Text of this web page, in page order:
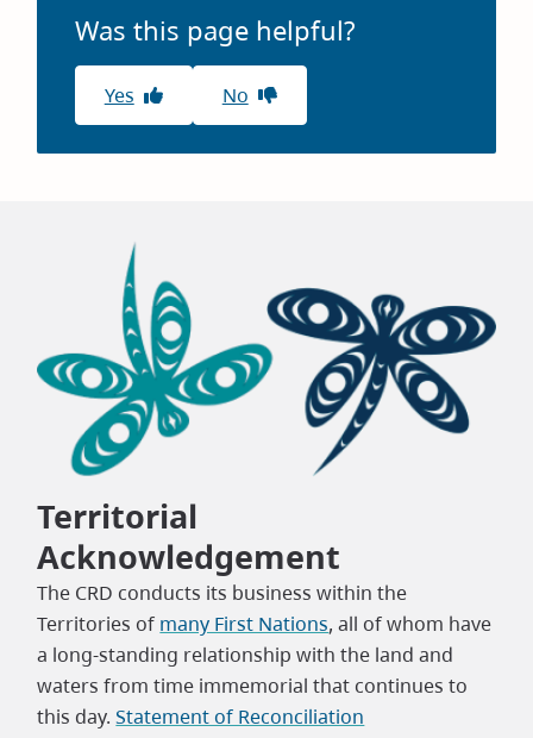
Was this page helpful?
Yes No
Territorial
Acknowledgement
The CRD conducts its business within the
Territories of many First Nations, all of whom have
a long-standing relationship with the land and
waters from time immemorial that continues to
this day.Statement of Reconciliation